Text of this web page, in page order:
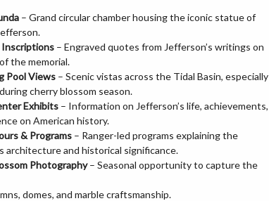
– Grand circular chamber housing the iconic statue of
– Engraved quotes from Jefferson’s writings on
the memorial.
Pool Views – Scenic vistas across the Tidal Basin, especially
cherry blossom season.
Exhibits – Information on Jefferson’s life, achievements,
on American history.
& Programs – Ranger-led programs explaining the
architecture and historical significance.
Photography– Seasonal opportunity to capture the
domes, and marble craftsmanship.